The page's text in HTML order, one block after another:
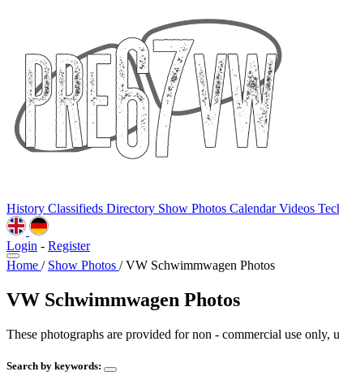
History Classifieds Directory Show Photos CalendarVideos
Login - Register
Home / Show Photos / VW Schwimmwagen Photos
VW Schwimmwagen Photos
These photographs are provided for non - commercial use
Search by keywords: